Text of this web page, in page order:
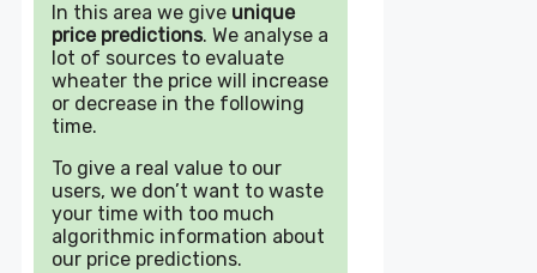
In this area we give unique
price predictions. We analyse a
lot of sources to evaluate
wheater the price will increase
or decrease in the following
time.
To give a real value to our
users, we don’t want to waste
your time with too much
algorithmic information about
our price predictions.